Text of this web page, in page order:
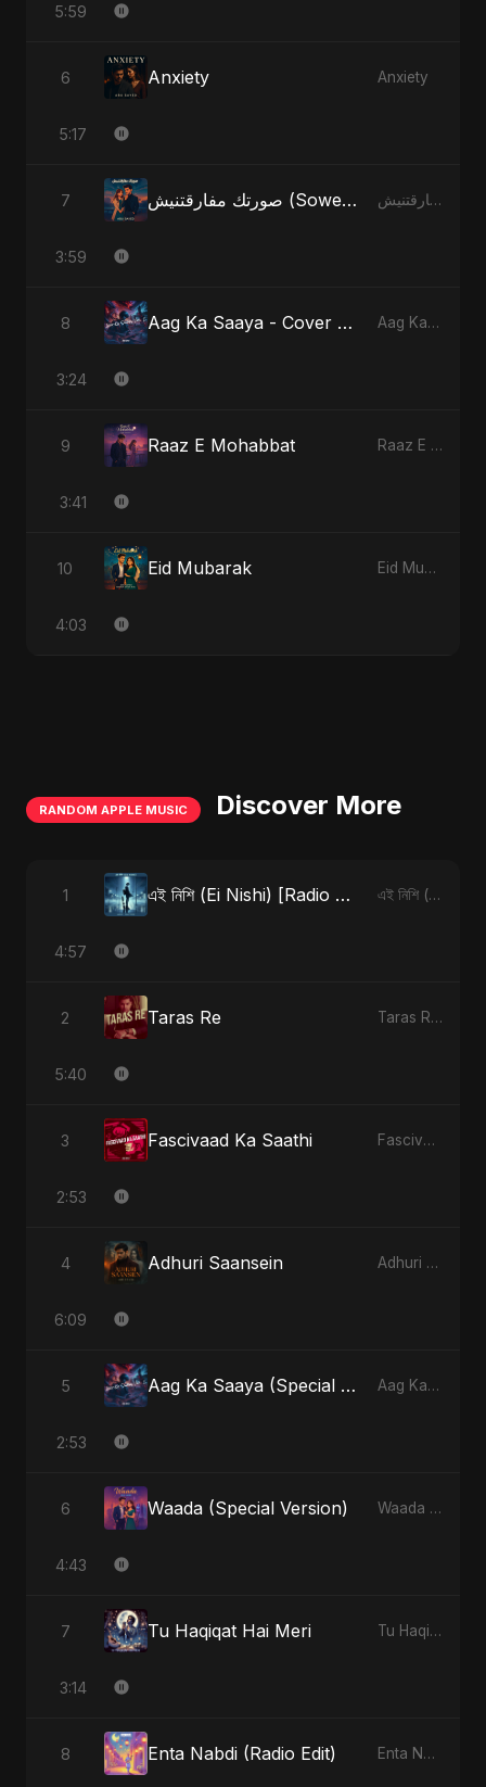
5:59
6 Anxiety Anxiety
5:17
7 صورتك مفارقتنيش (Sowertak Mafarkatnish) صورتك مفارقتنيش (Sowertak Mafarkatnish)
3:59
8 Aag Ka Saaya - Cover Version Aag Ka Saaya, Vol. 2
3:24
9 Raaz E Mohabbat Raaz E Mohabbat
3:41
10 Eid Mubarak Eid Mubarak
4:03
RANDOM APPLE MUSIC Discover More
1 এই নিশি (Ei Nishi) [Radio Edit] এই নিশি (Ei Nishi) - Single
4:57
2 Taras Re Taras Re - Single
5:40
3 Fascivaad Ka Saathi Fascivaad Ka Saathi - Single
2:53
4 Adhuri Saansein Adhuri Saansein - Single
6:09
5 Aag Ka Saaya (Special Version) Aag Ka Saaya, Vol. 2 - Single
2:53
6 Waada (Special Version) Waada - Single
4:43
7 Tu Haqiqat Hai Meri Tu Haqiqat Hai Meri - Single
3:14
8 Enta Nabdi (Radio Edit) Enta Nabdi - Single